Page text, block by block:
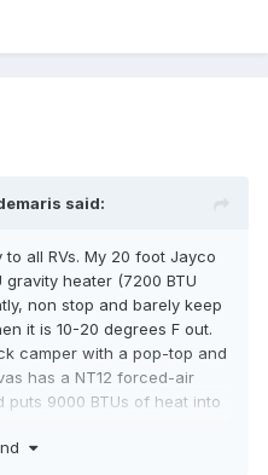
said:
all RVs. My 20 foot Jayco
heater (7200 BTU
non stop and barely keep
it is 10-20 degrees F out.
camper with a pop-top and
has a NT12 forced-air
puts 9000 BTUs of heat into
around 65 degrees F. 20 If